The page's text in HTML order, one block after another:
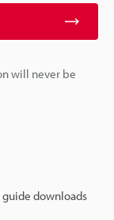
will never be
downloads